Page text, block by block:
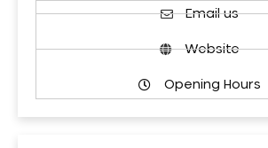
Email us
Website
Opening Hours